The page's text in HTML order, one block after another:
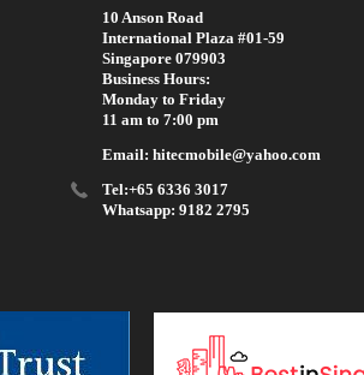
10 Anson Road
International Plaza #01-59
Singapore 079903
Business Hours:
Monday to Friday
11 am to 7:00 pm
Email: hitecmobile@yahoo.com
Tel:+65 6336 3017
Whatsapp: 9182 2795